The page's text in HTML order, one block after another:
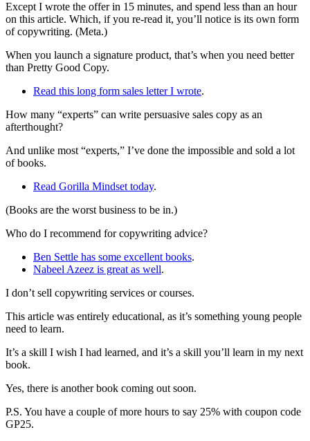
Except I wrote the offer in 15 minutes, and spend less than an hour
on this article. Which, if you re-read it, you’ll notice is its own form
of copywriting. (Meta.)
When you launch a signature product, that’s when you need better
than Pretty Good Copy.
Read this long form sales letter I wrote.
How many “experts” can write persuasive sales copy as an
afterthought?
And unlike most “experts,” I’ve done the impossible and sold a lot
of books.
Read Gorilla Mindset today.
(Books are the worst business to be in.)
Who do I recommend for copywriting advice?
Ben Settle has some excellent books.
Nabeel Azeez is great as well.
I don’t sell copywriting services or courses.
This article was entirely educational, as it’s something young people
need to learn.
It’s a skill I wish I had learned, and it’s a skill you’ll learn in my next
book.
Yes, there is another book coming out soon.
P.S. You have a couple of more hours to say 25% with coupon code
GP25.